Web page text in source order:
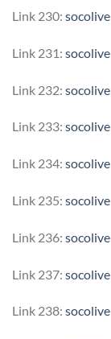
Link 230: socolive
Link 231: socolive
Link 232: socolive
Link 233: socolive
Link 234: socolive
Link 235: socolive
Link 236: socolive
Link 237: socolive
Link 238: socolive